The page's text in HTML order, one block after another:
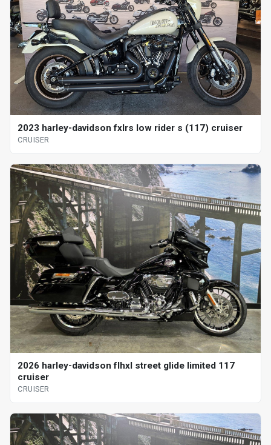
2023 harley-davidson fxlrs low rider s (117) cruiser
CRUISER
2026 harley-davidson flhxl street glide limited 117
cruiser
CRUISER